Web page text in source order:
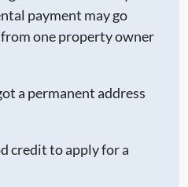
payment may go
one property owner
a permanent address
credit to apply for a